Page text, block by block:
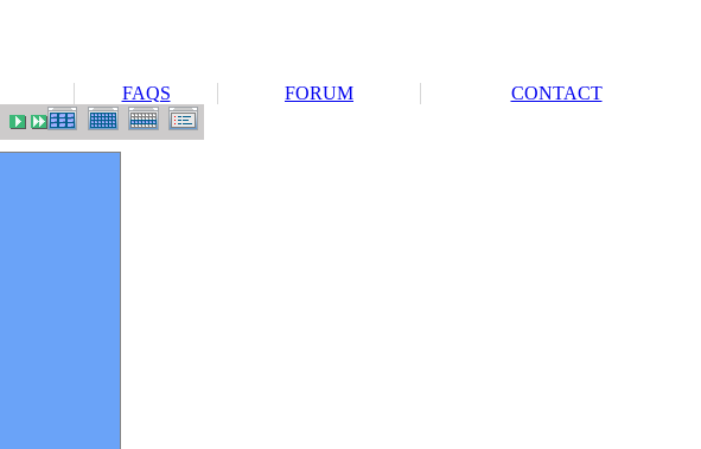
FAQS FORUM CONTACT